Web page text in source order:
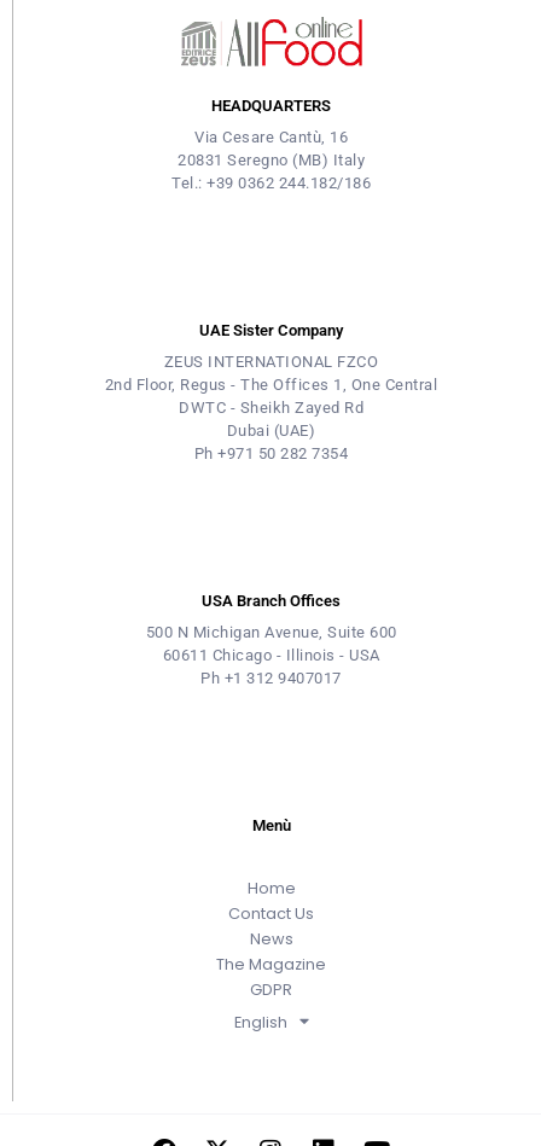
HEADQUARTERS
Via Cesare Cantù, 16
20831 Seregno (MB) Italy
Tel.: +39 0362 244.182/186
UAE Sister Company
ZEUS INTERNATIONAL FZCO
2nd Floor, Regus - The Offices 1, One Central
DWTC - Sheikh Zayed Rd
Dubai (UAE)
Ph +971 50 282 7354
USA Branch Offices
500 N Michigan Avenue, Suite 600
60611 Chicago - Illinois - USA
Ph +1 312 9407017
Menù
Home
Contact Us
News
The Magazine
GDPR
English